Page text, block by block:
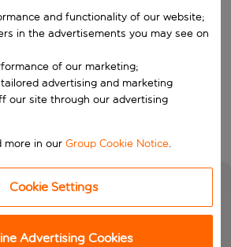
and return date.
Search
and functionality of our website;
in the advertisements you may see on
of our marketing;
advertising and marketing
our site through our advertising
more in ourGroup Cookie Notice.
Cookie Settings
Advertising Cookies